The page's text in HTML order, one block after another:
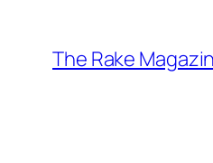
content
The Rake